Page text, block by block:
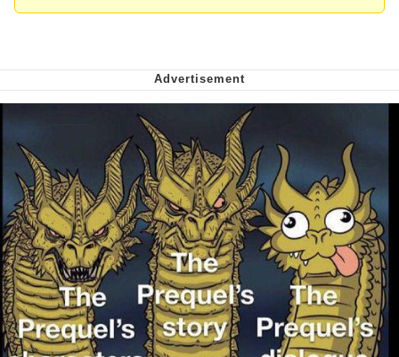
Winton Overwat (Overwatch)
Soyjak Pointing at Shirt / Shirtjak
My Father-In-Law Is A Builder / We
Can't, We Don't Know How To Do It
Jacob Batalon CEO of Sex